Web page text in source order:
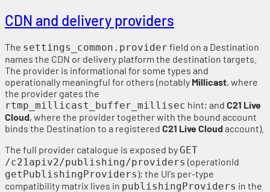
CDN and delivery providers
The settings_common.provider field on a Destination
names the CDN or delivery platform the destination targets.
The provider is informational for some types and
operationally meaningful for others (notably Millicast, where
the provider gates the
rtmp_millicast_buffer_millisec hint; and C21 Live
Cloud, where the provider together with the bound account
binds the Destination to a registered C21 Live Cloudaccount).
The full provider catalogue is exposed byGET
/c21apiv2/publishing/providers (operationId
getPublishingProviders); the UI's per-type
compatibility matrix lives in publishingProviders in the